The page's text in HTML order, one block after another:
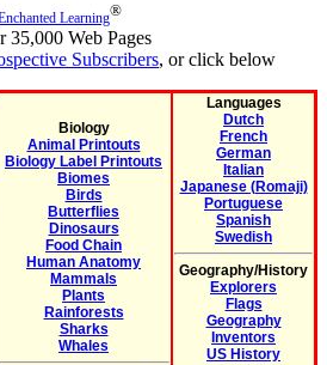
Learning®
35,000 Web Pages
Subscribers, or click below
Biology
Animal Printouts
Biology Label Printouts
Biomes
Birds
Butterflies
Dinosaurs
Food Chain
Human Anatomy
Mammals
Plants
Rainforests
Sharks
Whales
Languages
Dutch
French
German
Italian
Japanese (Romaji)
Portuguese
Spanish
Swedish
Geography/History
Explorers
Flags
Geography
Inventors
US History